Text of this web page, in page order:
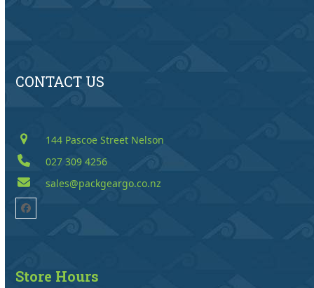
CONTACT US
144 Pascoe Street Nelson
027 309 4256
sales@packgeargo.co.nz
Facebook
Store Hours